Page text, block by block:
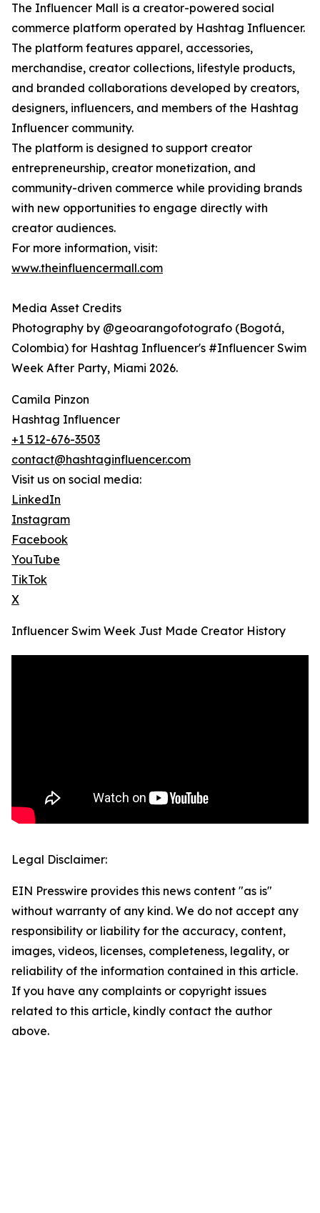
The Influencer Mall is a creator-powered social
commerce platform operated by Hashtag Influencer.
The platform features apparel, accessories,
merchandise, creator collections, lifestyle products,
and branded collaborations developed by creators,
designers, influencers, and members of the Hashtag
Influencer community.
The platform is designed to support creator
entrepreneurship, creator monetization, and
community-driven commerce while providing brands
with new opportunities to engage directly with
creator audiences.
For more information, visit:
www.theinfluencermall.com
Media Asset Credits
Photography by @geoarangofotografo (Bogotá,
Colombia) for Hashtag Influencer's #Influencer Swim
Week After Party, Miami 2026.
Camila Pinzon
Hashtag Influencer
+1 512-676-3503
contact@hashtaginfluencer.com
Visit us on social media:
LinkedIn
Instagram
Facebook
YouTube
TikTok
X
Influencer Swim Week Just Made Creator History
Legal Disclaimer:
EIN Presswire provides this news content "as is"
without warranty of any kind. We do not accept any
responsibility or liability for the accuracy, content,
images, videos, licenses, completeness, legality, or
reliability of the information contained in this article.
If you have any complaints or copyright issues
related to this article, kindly contact the author
above.